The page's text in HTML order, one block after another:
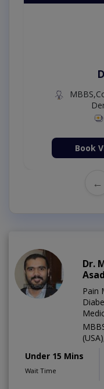
Book
←
Dr.
Pain
Under 15 Mins
Wait Time